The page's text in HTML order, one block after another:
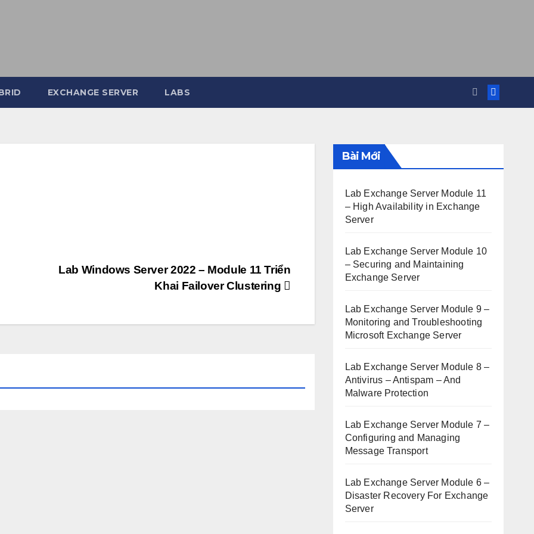
EXCHANGE SERVER LABS
Lab Windows Server 2022 – Module 11 Triển
Khai Failover Clustering
Bài Mới
Lab Exchange Server Module 11
– High Availability in Exchange
Server
Lab Exchange Server Module 10
– Securing and Maintaining
Exchange Server
Lab Exchange Server Module 9 –
Monitoring and Troubleshooting
Microsoft Exchange Server
Lab Exchange Server Module 8 –
Antivirus – Antispam – And
Malware Protection
Lab Exchange Server Module 7 –
Configuring and Managing
Message Transport
Lab Exchange Server Module 6 –
Disaster Recovery For Exchange
Server